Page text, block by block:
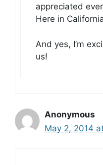
appreciated
Here in
And yes, I’m
us!
Anonymous
May 2, 2014